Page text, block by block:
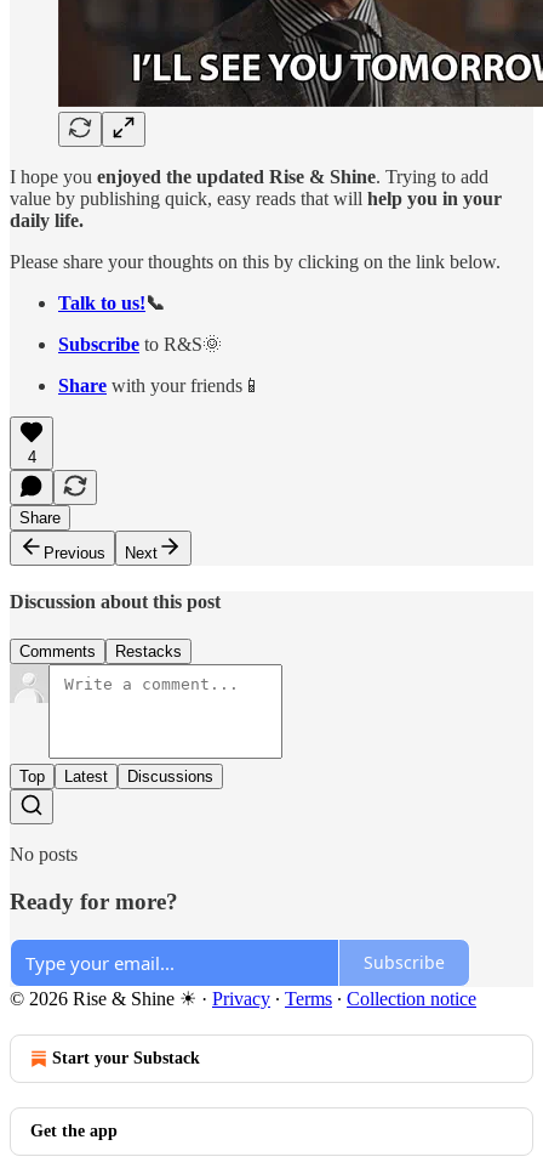
I hope you enjoyed the updated Rise & Shine. Trying to add
value by publishing quick, easy reads that will help you in your
daily life.
Please share your thoughts on this by clicking on the link below.
Talk to us!📞
Subscribe to R&S🌞
Share with your friends📱
4
Share
Previous
Next
Discussion about this post
Comments Restacks
Top Latest Discussions
No posts
Ready for more?
Subscribe
© 2026 Rise & Shine ☀ · Privacy ∙ Terms ∙ Collection notice
Start your Substack
Get the app